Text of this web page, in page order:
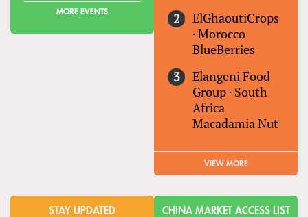
MORE EVENTS
ElGhaoutiCrops
·Morocco
BlueBerries
Elangeni Food
Group · South
Africa
Macadamia Nut
VIEW MORE
STAY UPDATED CHINA MARKET ACCESS LIST